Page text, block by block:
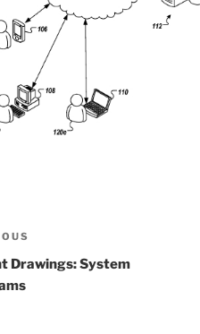
Drawings: System